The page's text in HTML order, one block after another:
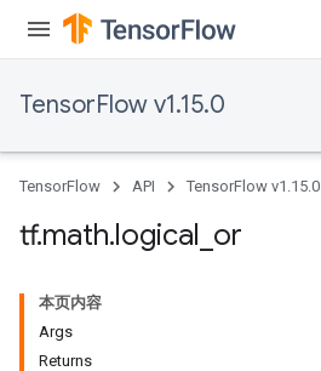
TensorFlow v1.15.0
TensorFlow API TensorFlow v1.15.0
tf.math.logical or
本页内容
Args
Returns